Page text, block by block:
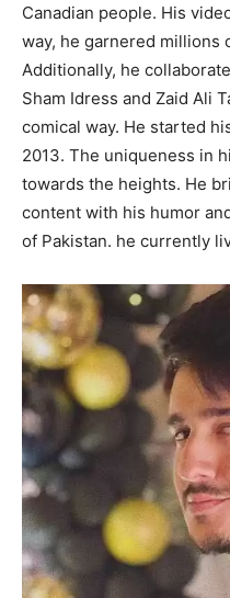
Canadian people. His
way, he garnered millions
Additionally, he
Sham Idress and Zaid Ali
comical way. He started
2013. The uniqueness in
towards the heights. He
content with his humor
of Pakistan. he currently